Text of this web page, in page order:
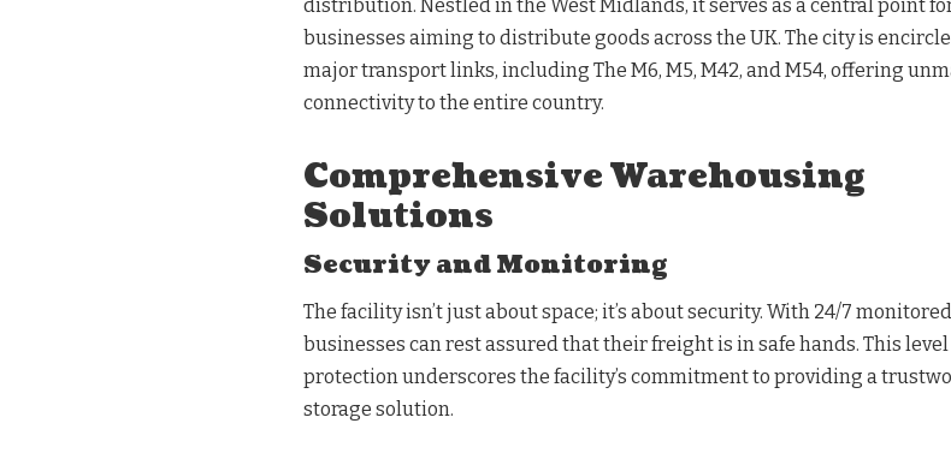
distribution. Nestled in the West Midlands, it serves as a central point
businesses aiming to distribute goods across the UK. The city is
major transport links, including The M6, M5, M42, and M54, offering
connectivity to the entire country.
Comprehensive Warehousing
Solutions
Security and Monitoring
The facility isn’t just about space; it’s about security. With 24/7
businesses can rest assured that their freight is in safe hands. This level
protection underscores the facility’s commitment to providing a
storage solution.